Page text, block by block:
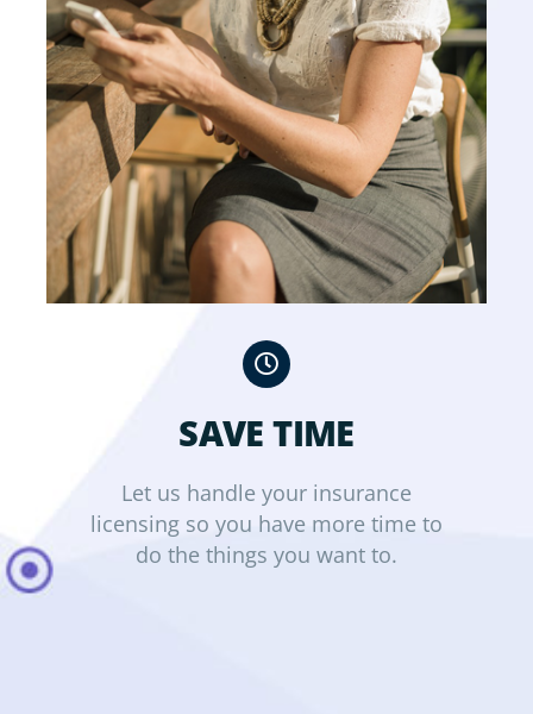
SAVE TIME
Let us handle your insurance
licensing so you have more time to
do the things you want to.